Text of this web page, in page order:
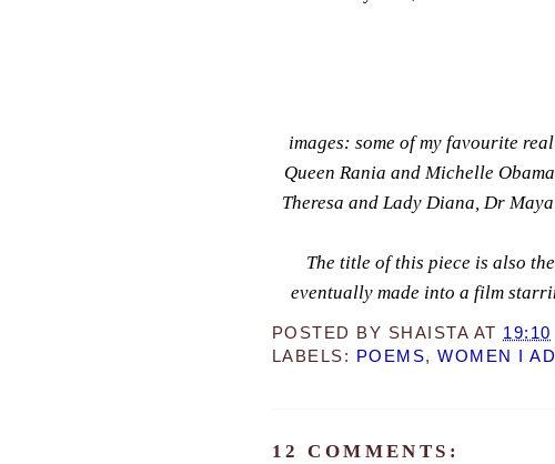
images: some of my favourite real
Queen Rania and Michelle
Theresa and Lady Diana, Dr
The title of this piece is also
eventually made into a film
POSTED BY SHAISTA AT 19:10
LABELS:
POEMS,WOMEN I
12 COMMENTS: